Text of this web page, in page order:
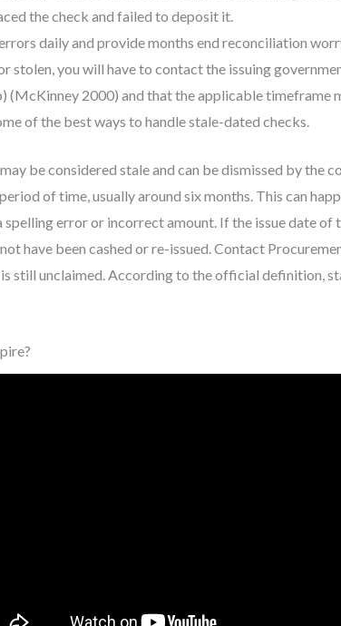
the check and failed to deposit it.
daily and provide months end reconciliation
stolen, you will have to contact the issuing
(McKinney 2000) and that the applicable timeframe
of the best ways to handle stale-dated checks.
be considered stale and can be dismissed by the
of time, usually around six months. This can
spelling error or incorrect amount. If the issue date of
have been cashed or re-issued. Contact
still unclaimed. According to the official definition,